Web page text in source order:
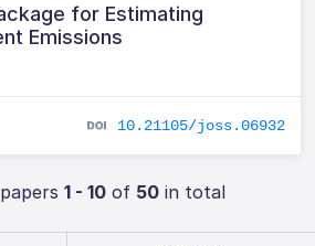
for Estimating
Emissions
10.21105/joss.06932
1 - 10of 50in total